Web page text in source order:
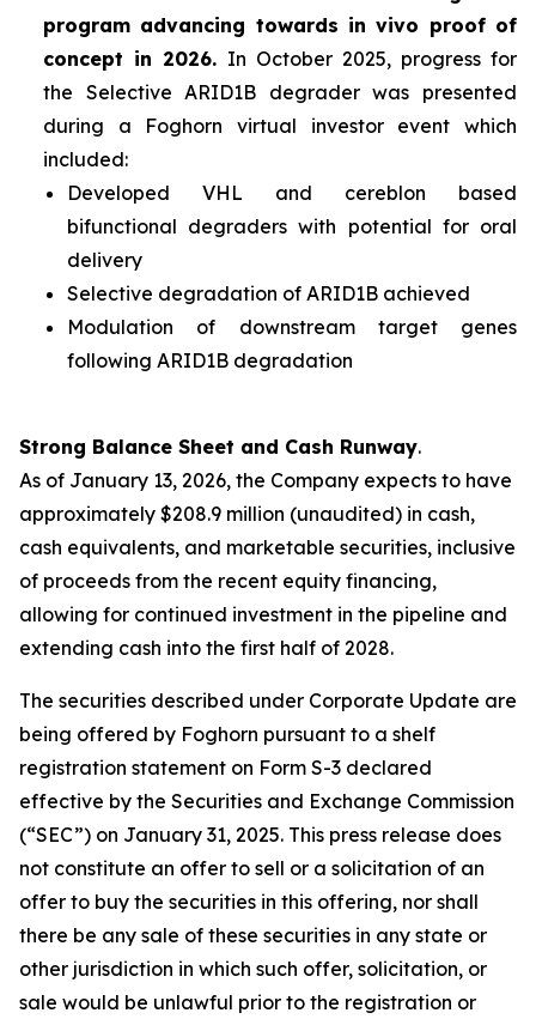
program advancing towards in vivo proof of
concept in 2026. In October 2025, progress for
the Selective ARID1B degrader was presented
during a Foghorn virtual investor event which
included:
Developed VHL and cereblon based
bifunctional degraders with potential for oral
delivery
Selective degradation of ARID1B achieved
Modulation of downstream target genes
following ARID1B degradation
Strong Balance Sheet and Cash Runway.
As of January 13, 2026, the Company expects to have
approximately $208.9 million (unaudited) in cash,
cash equivalents, and marketable securities, inclusive
of proceeds from the recent equity financing,
allowing for continued investment in the pipeline and
extending cash into the first half of 2028.
The securities described under Corporate Update are
being offered by Foghorn pursuant to a shelf
registration statement on Form S-3 declared
effective by the Securities and Exchange Commission
(“SEC”) on January 31, 2025. This press release does
not constitute an offer to sell or a solicitation of an
offer to buy the securities in this offering, nor shall
there be any sale of these securities in any state or
other jurisdiction in which such offer, solicitation, or
sale would be unlawful prior to the registration or